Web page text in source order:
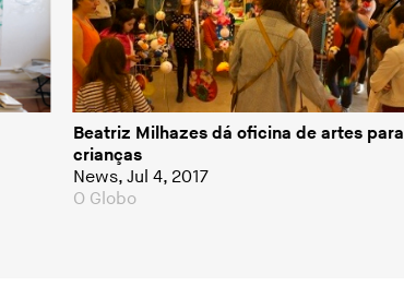
Beatriz Milhazes dá oficina de artes para
crianças
News, Jul 4, 2017
O Globo